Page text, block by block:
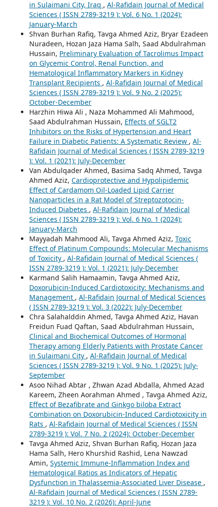
in Sulaimani City, Iraq , Al-Rafidain Journal of Medical
Sciences ( ISSN 2789-3219 ): Vol. 6 No. 1 (2024):
January-March
Shvan Burhan Rafiq, Tavga Ahmed Aziz, Bryar Ezadeen
Nuradeen, Hozan Jaza Hama Salh, Saad Abdulrahman
Hussain, Preliminary Evaluation of Tacrolimus Impact
on Glycemic Control, Renal Function, and
Hematological Inflammatory Markers in Kidney
Transplant Recipients , Al-Rafidain Journal of Medical
Sciences ( ISSN 2789-3219 ): Vol. 9 No. 2 (2025):
October-December
Harzhin Hiwa Ali , Naza Mohammed Ali Mahmood,
Saad Abdulrahman Hussain, Effects of SGLT2
Inhibitors on the Risks of Hypertension and Heart
Failure in Diabetic Patients: A Systematic Review , Al-
Rafidain Journal of Medical Sciences ( ISSN 2789-3219
): Vol. 1 (2021): July-December
Van Abdulqader Ahmed, Basima Sadq Ahmed, Tavga
Ahmed Aziz, Cardioprotective and Hypolipidemic
Effect of Cardamom Oil-Loaded Lipid Carrier
Nanoparticles in a Rat Model of Streptozotocin-
Induced Diabetes , Al-Rafidain Journal of Medical
Sciences ( ISSN 2789-3219 ): Vol. 6 No. 1 (2024):
January-March
Mayyadah Mahmood Ali, Tavga Ahmed Aziz, Toxic
Effect of Platinum Compounds: Molecular Mechanisms
of Toxicity , Al-Rafidain Journal of Medical Sciences (
ISSN 2789-3219 ): Vol. 1 (2021): July-December
Karmand Salih Hamaamin, Tavga Ahmed Aziz,
Doxorubicin-Induced Cardiotoxicity: Mechanisms and
Management , Al-Rafidain Journal of Medical Sciences
( ISSN 2789-3219 ): Vol. 3 (2022): July-December
Chra Salahalddin Ahmed, Tavga Ahmed Aziz, Havan
Freidun Fuad Qaftan, Saad Abdulrahman Hussain,
Clinical and Biochemical Outcomes of Hormonal
Therapy among Elderly Patients with Prostate Cancer
in Sulaimani City , Al-Rafidain Journal of Medical
Sciences ( ISSN 2789-3219 ): Vol. 9 No. 1 (2025): July-
September
Asoo Nihad Abtar , Zhwan Azad Abdalla, Ahmed Azad
Kareem, Zheen Aorahman Ahmed , Tavga Ahmed Aziz,
Effect of Bezafibrate and Ginkgo biloba Extract
Combination on Doxorubicin-Induced Cardiotoxicity in
Rats , Al-Rafidain Journal of Medical Sciences ( ISSN
2789-3219 ): Vol. 7 No. 2 (2024): October-December
Tavga Ahmed Aziz, Shvan Burhan Rafiq, Hozan Jaza
Hama Salh, Hero Khurshid Rashid, Lena Nawzad
Amin, Systemic Immune-Inflammation Index and
Hematological Ratios as Indicators of Hepatic
Dysfunction in Thalassemia-Associated Liver Disease ,
Al-Rafidain Journal of Medical Sciences ( ISSN 2789-
3219 ): Vol. 10 No. 2 (2026): April-June